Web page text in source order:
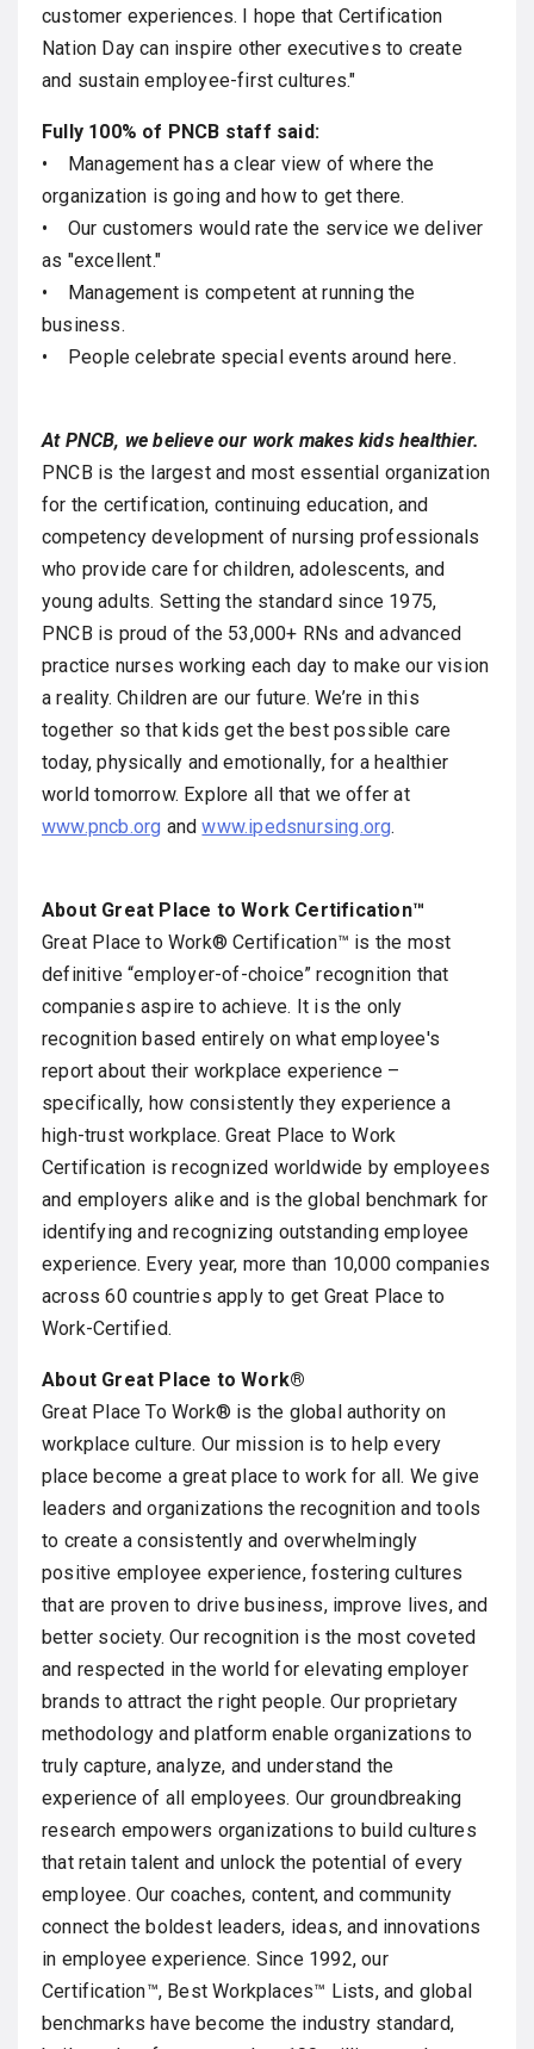
customer experiences. I hope that Certification
Nation Day can inspire other executives to create
and sustain employee-first cultures."
Fully 100% of PNCB staff said:
• Management has a clear view of where the
organization is going and how to get there.
• Our customers would rate the service we deliver
as "excellent."
• Management is competent at running the
business.
• People celebrate special events around here.
At PNCB, we believe our work makes kids healthier.
PNCB is the largest and most essential organization
for the certification, continuing education, and
competency development of nursing professionals
who provide care for children, adolescents, and
young adults. Setting the standard since 1975,
PNCB is proud of the 53,000+ RNs and advanced
practice nurses working each day to make our vision
a reality. Children are our future. We’re in this
together so that kids get the best possible care
today, physically and emotionally, for a healthier
world tomorrow. Explore all that we offer at
www.pncb.org andwww.ipedsnursing.org.
About Great Place to Work Certification™
Great Place to Work® Certification™ is the most
definitive “employer-of-choice” recognition that
companies aspire to achieve. It is the only
recognition based entirely on what employee's
report about their workplace experience –
specifically, how consistently they experience a
high-trust workplace. Great Place to Work
Certification is recognized worldwide by employees
and employers alike and is the global benchmark for
identifying and recognizing outstanding employee
experience. Every year, more than 10,000 companies
across 60 countries apply to get Great Place to
Work-Certified.
About Great Place to Work®
Great Place To Work® is the global authority on
workplace culture. Our mission is to help every
place become a great place to work for all. We give
leaders and organizations the recognition and tools
to create a consistently and overwhelmingly
positive employee experience, fostering cultures
that are proven to drive business, improve lives, and
better society. Our recognition is the most coveted
and respected in the world for elevating employer
brands to attract the right people. Our proprietary
methodology and platform enable organizations to
truly capture, analyze, and understand the
experience of all employees. Our groundbreaking
research empowers organizations to build cultures
that retain talent and unlock the potential of every
employee. Our coaches, content, and community
connect the boldest leaders, ideas, and innovations
in employee experience. Since 1992, our
Certification™, Best Workplaces™ Lists, and global
benchmarks have become the industry standard,